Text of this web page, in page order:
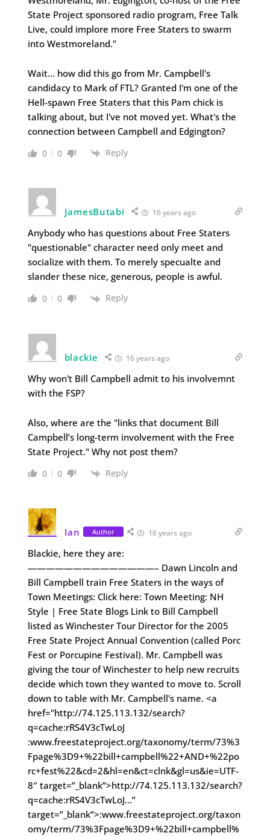
State Project sponsored radio program, Free Talk
Live, could implore more Free Staters to swarm
into Westmoreland."
Wait… how did this go from Mr. Campbell's
candidacy to Mark of FTL? Granted I'm one of the
Hell-spawn Free Staters that this Pam chick is
talking about, but I've not moved yet. What's the
connection between Campbell and Edgington?
0 0 Reply
JamesButabi 16 years ago
Anybody who has questions about Free Staters
"questionable" character need only meet and
socialize with them. To merely specualte and
slander these nice, generous, people is awful.
0 0 Reply
blackie 16 years ago
Why won't Bill Campbell admit to his involvemnt
with the FSP?
Also, where are the "links that document Bill
Campbell’s long-term involvement with the Free
State Project." Why not post them?
0 0 Reply
Ian Author 16 years ago
Blackie, here they are:
——————————————– Dawn Lincoln and
Bill Campbell train Free Staters in the ways of
Town Meetings: Click here: Town Meeting: NH
Style | Free State Blogs Link to Bill Campbell
listed as Winchester Tour Director for the 2005
Free State Project Annual Convention (called Porc
Fest or Porcupine Festival). Mr. Campbell was
giving the tour of Winchester to help new recruits
decide which town they wanted to move to. Scroll
down to table with Mr. Campbell's name. <a
href="http://74.125.113.132/search?
q=cache:rRS4V3cTwLoJ
:www.freestateproject.org/taxonomy/term/73%3
Fpage%3D9+%22bill+campbell%22+AND+%22po
rc+fest%22&cd=2&hl=en&ct=clnk&gl=us&ie=UTF-
8″ target=”_blank”>http://74.125.113.132/search?
q=cache:rRS4V3cTwLoJ…”
target=”_blank”>:www.freestateproject.org/taxon
omy/term/73%3Fpage%3D9+%22bill+campbell%